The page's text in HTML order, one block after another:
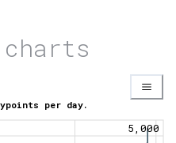
per day.
5,000